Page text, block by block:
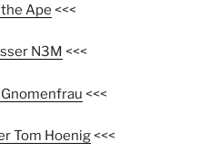
Ape <<<
N3M <<<
<<<
Tom Hoenig<<<